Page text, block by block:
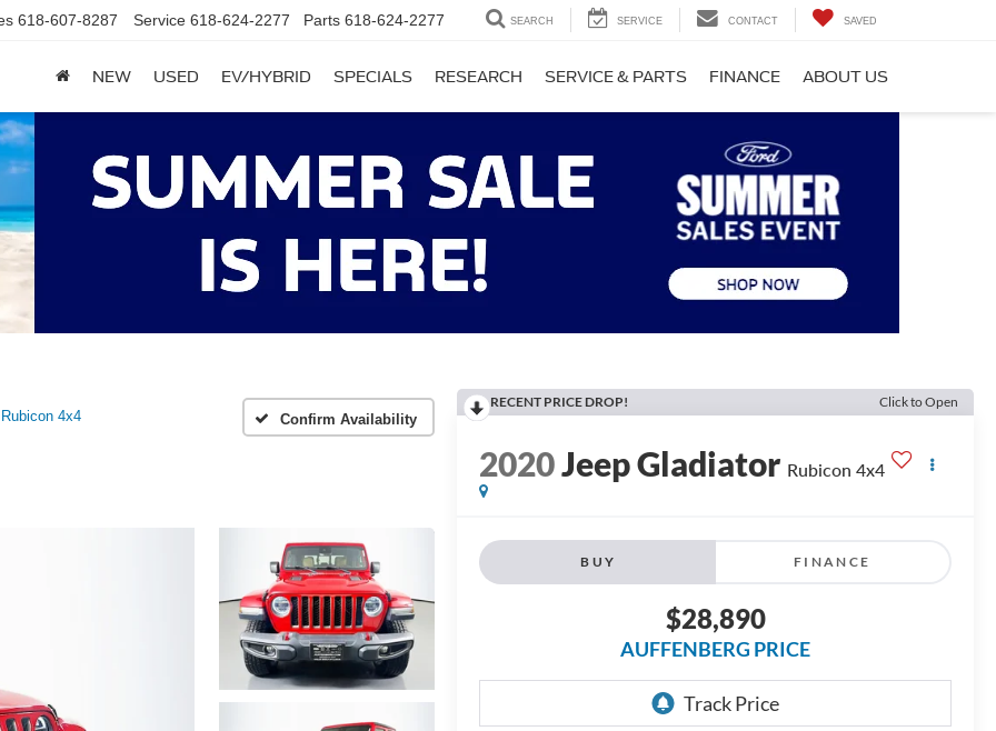
618-607-8287 Service 618-624-2277 Parts 618-624-2277 SEARCH SERVICE CONTACT SAVED
NEW USED EV/HYBRID SPECIALS RESEARCH SERVICE & PARTS FINANCE ABOUT US
Rubicon 4x4 Confirm Availability
RECENT PRICE DROP! Click to Open
2020Jeep Gladiator Rubicon 4x4
BUY FINANCE
$28,890
AUFFENBERG PRICE